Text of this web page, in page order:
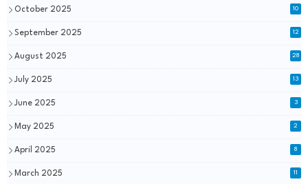
October 2025 10
September 2025 12
August 2025 28
July 2025 13
June 2025 3
May 2025 2
April 2025 8
March 2025 11